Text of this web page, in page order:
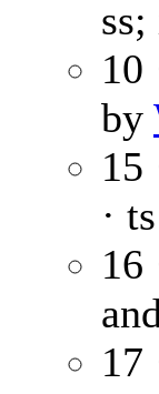
10
by
15
· ts
16
17